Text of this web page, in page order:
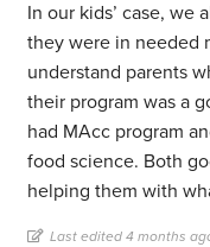
In our kids’ case, we
they were in needed
understand parents
their program was a
had MAcc program
food science. Both
helping them with
Last edited 4 months